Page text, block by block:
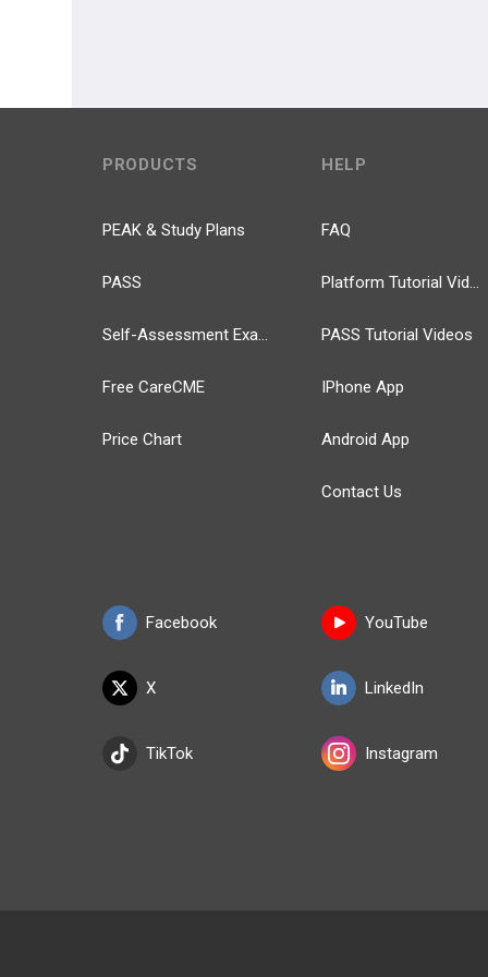
PRODUCTS
PEAK & Study Plans
PASS
Self-Assessment Exams
Free CareCME
Price Chart
Facebook
X
TikTok
HELP
FAQ
Platform Tutorial Videos
PASS Tutorial Videos
IPhone App
Android App
Contact Us
YouTube
LinkedIn
Instagram